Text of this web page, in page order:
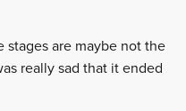
are maybe not the
really sad that it ended